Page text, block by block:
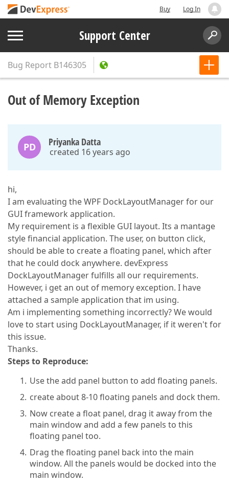
Buy Log In
Support Center
Bug Report B146305
Out of Memory Exception
PD Priyanka Datta
created 16 years ago
hi,
I am evaluating the WPF DockLayoutManager for our
GUI framework application.
My requirement is a flexible GUI layout. Its a mantage
style financial application. The user, on button click,
should be able to create a floating panel, which after
that he could dock anywhere. devExpress
DockLayoutManager fulfills all our requirements.
However, i get an out of memory exception. I have
attached a sample application that im using.
Am i implementing something incorrectly? We would
love to start using DockLayoutManager, if it weren't for
this issue.
Thanks.
Steps to Reproduce:
Use the add panel button to add floating panels.
create about 8-10 floating panels and dock them.
Now create a float panel, drag it away from the
main window and add a few panels to this
floating panel too.
Drag the floating panel back into the main
window. All the panels would be docked into the
main window.